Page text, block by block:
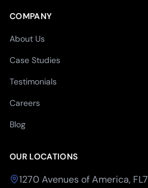
COMPANY
About Us
Case Studies
Testimonials
Careers
Blog
OUR LOCATIONS
1270 Avenues of America,